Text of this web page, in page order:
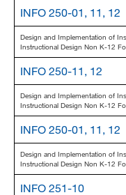
INFO 250-01, 11, 12
Design and Implementation of
Instructional Design Non K-12
INFO 250-11, 12
Design and Implementation of
Instructional Design Non K-12
INFO 250-01, 11, 12
Design and Implementation of
Instructional Design Non K-12
INFO 251-10